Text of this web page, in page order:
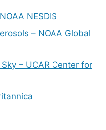
NESDIS
– NOAA Global
– UCAR Center for